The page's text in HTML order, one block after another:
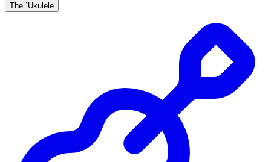
The `Ukulele